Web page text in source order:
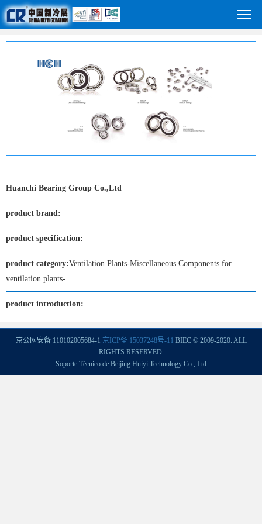
Huanchi Bearing Group Co.,Ltd
product brand:
product specification:
product category:Ventilation Plants-Miscellaneous Components for
ventilation plants-
product introduction:
京公网安备 110102005684-1 京ICP备 15037248号-11 BIEC © 2009-2020. ALL
RIGHTS RESERVED.
Soporte Técnico de Beijing Huiyi Technology Co., Ltd